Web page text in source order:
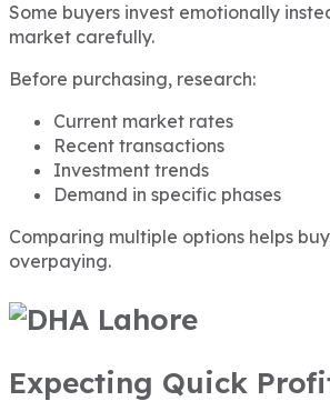
Some buyers invest emotionally
market carefully.
Before purchasing, research:
Current market rates
Recent transactions
Investment trends
Demand in specific phases
Comparing multiple options helps
overpaying.
Expecting Quick